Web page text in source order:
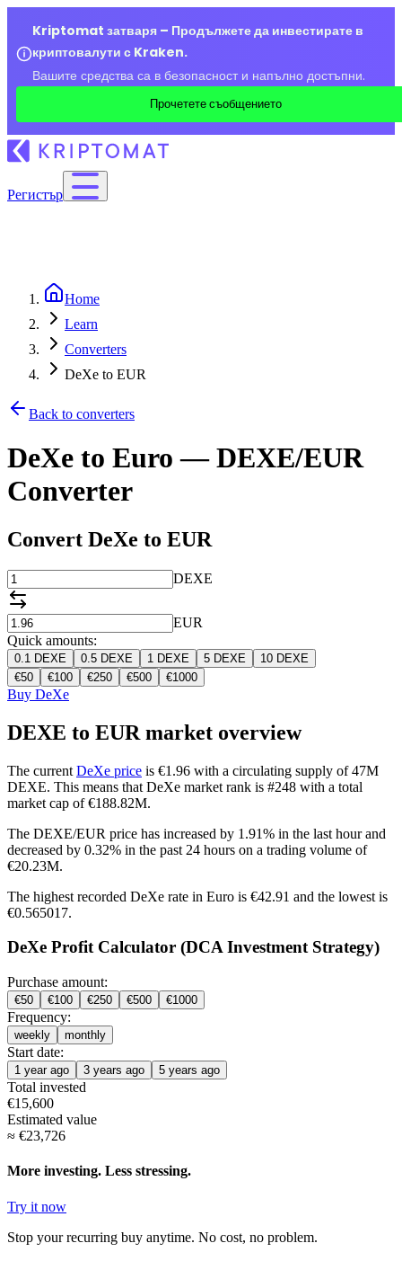
Kriptomat затваря – Продължете да инвестирате в
криптовалути с Kraken.
Вашите средства са в безопасност и напълно достъпни.
Прочетете съобщението
Регистър
Home
Learn
Converters
DeXe to EUR
Back to converters
DeXe to Euro — DEXE/EUR
Converter
Convert DeXe to EUR
DEXE
EUR
Quick amounts:
0.1 DEXE 0.5 DEXE 1 DEXE 5 DEXE 10 DEXE
€50 €100 €250 €500 €1000
Buy DeXe
DEXE to EUR market overview
The current DeXe price is €1.96 with a circulating supply of 47M
DEXE. This means that DeXe market rank is #248 with a total
market cap of €188.82M.
The DEXE/EUR price has increased by 1.91% in the last hour and
decreased by 0.32% in the past 24 hours on a trading volume of
€20.23M.
The highest recorded DeXe rate in Euro is €42.91 and the lowest is
€0.565017.
DeXe Profit Calculator (DCA Investment Strategy)
Purchase amount:
€50 €100 €250 €500 €1000
Frequency:
weekly monthly
Start date:
1 year ago 3 years ago 5 years ago
Total invested
€15,600
Estimated value
≈ €23,726
More investing. Less stressing.
Try it now
Stop your recurring buy anytime. No cost, no problem.